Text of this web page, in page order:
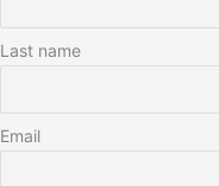
Last name
Email